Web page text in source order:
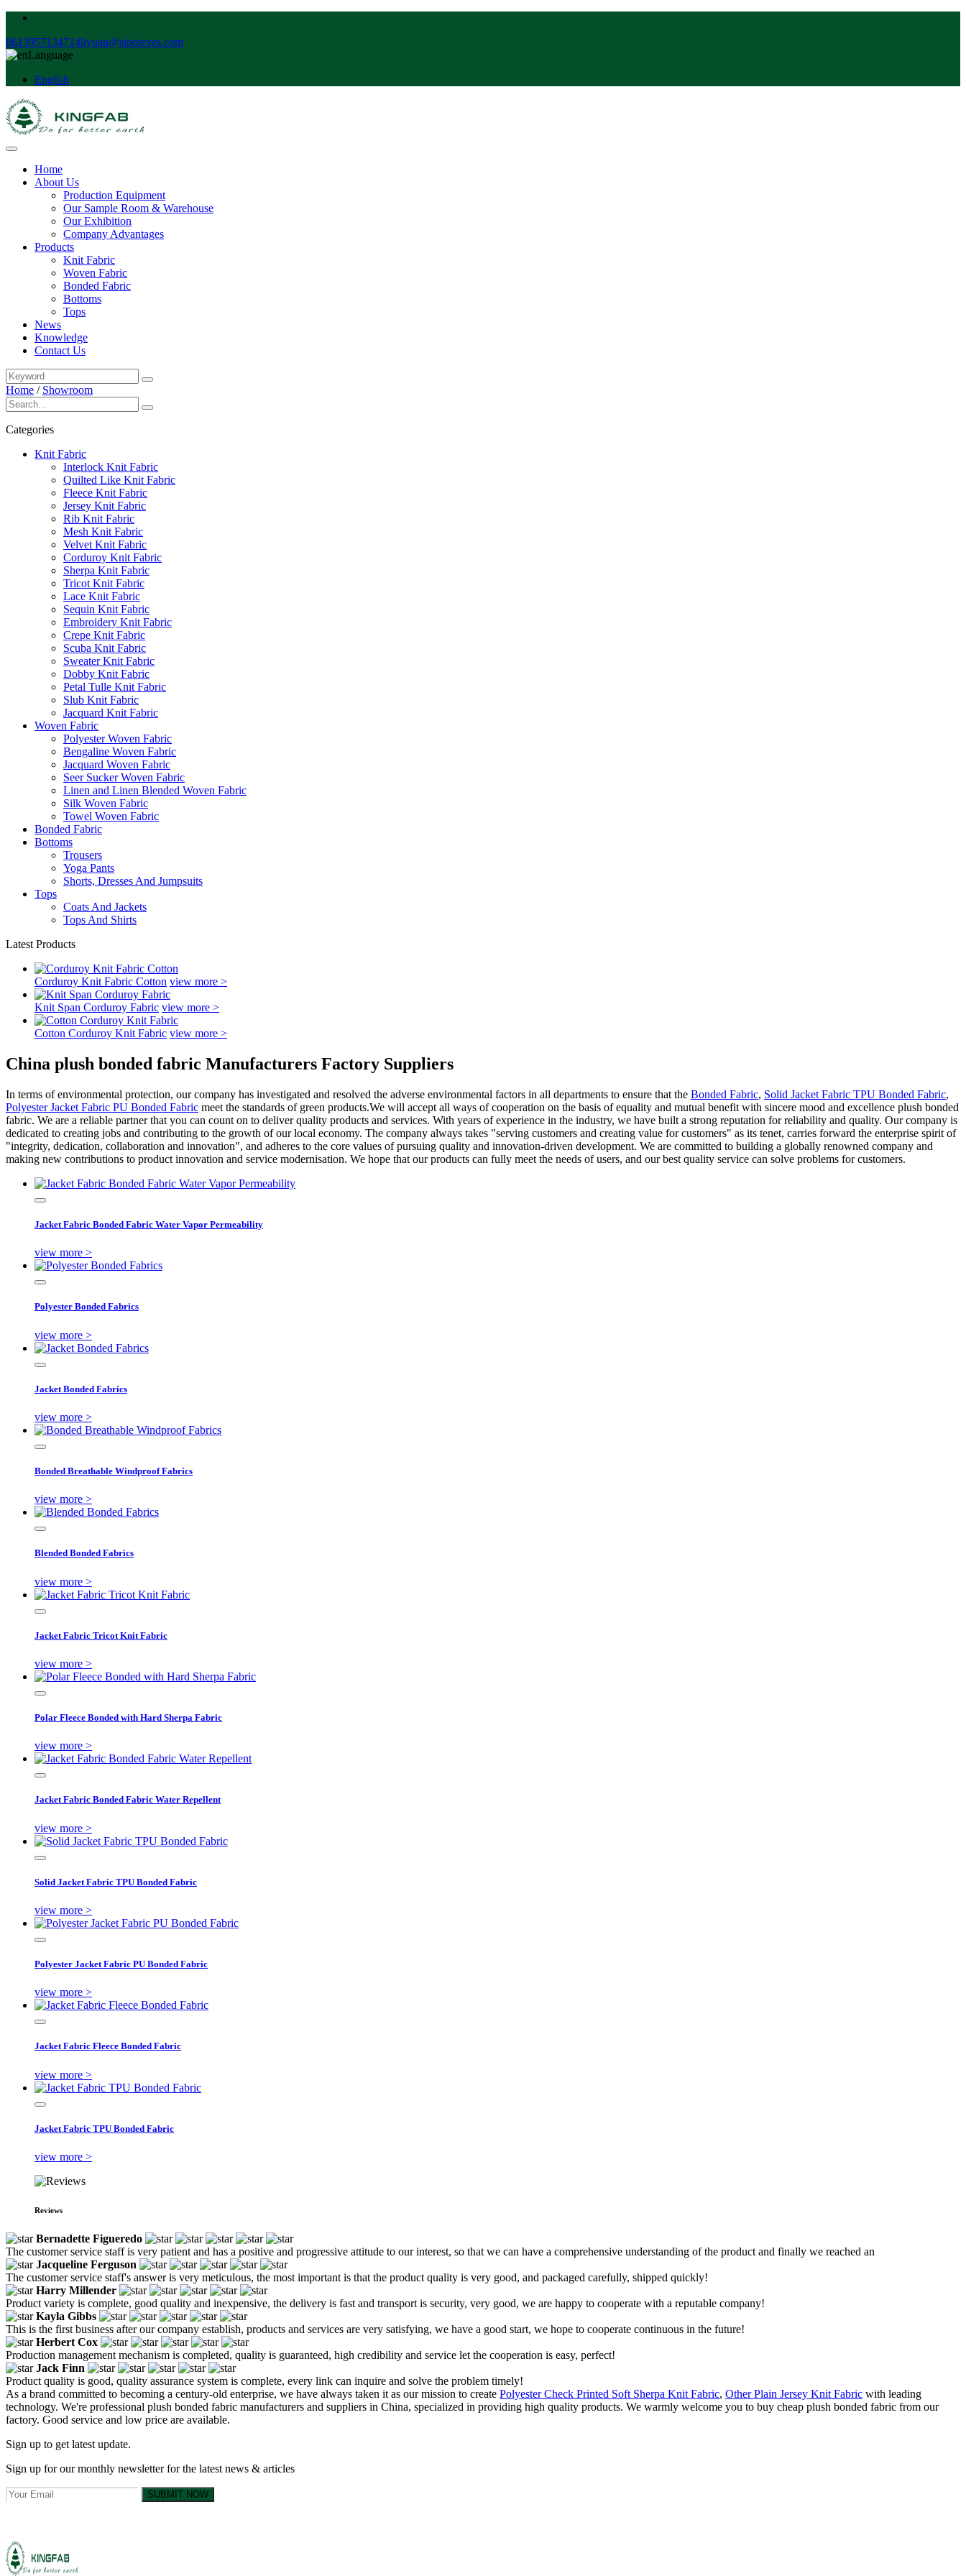
8613957134714liyuan@sinotexes.com
Language
English
Home
About Us
Production Equipment
Our Sample Room & Warehouse
Our Exhibition
Company Advantages
Products
Knit Fabric
Woven Fabric
Bonded Fabric
Bottoms
Tops
News
Knowledge
Contact Us
Home / Showroom
Categories
Knit Fabric
Interlock Knit Fabric
Quilted Like Knit Fabric
Fleece Knit Fabric
Jersey Knit Fabric
Rib Knit Fabric
Mesh Knit Fabric
Velvet Knit Fabric
Corduroy Knit Fabric
Sherpa Knit Fabric
Tricot Knit Fabric
Lace Knit Fabric
Sequin Knit Fabric
Embroidery Knit Fabric
Crepe Knit Fabric
Scuba Knit Fabric
Sweater Knit Fabric
Dobby Knit Fabric
Petal Tulle Knit Fabric
Slub Knit Fabric
Jacquard Knit Fabric
Woven Fabric
Polyester Woven Fabric
Bengaline Woven Fabric
Jacquard Woven Fabric
Seer Sucker Woven Fabric
Linen and Linen Blended Woven Fabric
Silk Woven Fabric
Towel Woven Fabric
Bonded Fabric
Bottoms
Trousers
Yoga Pants
Shorts, Dresses And Jumpsuits
Tops
Coats And Jackets
Tops And Shirts
Latest Products
Corduroy Knit Fabric Cotton view more >
Knit Span Corduroy Fabric view more >
Cotton Corduroy Knit Fabric view more >
China plush bonded fabric Manufacturers Factory Suppliers
In terms of environmental protection, our company has investigated and resolved the adverse environmental factors in all departments to ensure that the Bonded Fabric, Solid Jacket Fabric TPU Bonded Fabric,
Polyester Jacket Fabric PU Bonded Fabric meet the standards of green products.We will accept all ways of cooperation on the basis of equality and mutual benefit with sincere mood and excellence plush bonded
fabric. We are a reliable partner that you can count on to deliver quality products and services. With years of experience in the industry, we have built a strong reputation for reliability and quality. Our company is
dedicated to creating jobs and contributing to the growth of our local economy. The company always takes "serving customers and creating value for customers" as its tenet, carries forward the enterprise spirit of
"integrity, dedication, collaboration and innovation", and adheres to the core values of pursuing quality and innovation-driven development. We are committed to building a globally renowned company and
making new contributions to product innovation and service modernisation. We hope that our products can fully meet the needs of users, and our best quality service can solve problems for customers.
Jacket Fabric Bonded Fabric Water Vapor Permeability
view more >
Polyester Bonded Fabrics
view more >
Jacket Bonded Fabrics
view more >
Bonded Breathable Windproof Fabrics
view more >
Blended Bonded Fabrics
view more >
Jacket Fabric Tricot Knit Fabric
view more >
Polar Fleece Bonded with Hard Sherpa Fabric
view more >
Jacket Fabric Bonded Fabric Water Repellent
view more >
Solid Jacket Fabric TPU Bonded Fabric
view more >
Polyester Jacket Fabric PU Bonded Fabric
view more >
Jacket Fabric Fleece Bonded Fabric
view more >
Jacket Fabric TPU Bonded Fabric
view more >
Reviews
Bernadette Figueredo
The customer service staff is very patient and has a positive and progressive attitude to our interest, so that we can have a comprehensive understanding of the product and finally we reached an
Jacqueline Ferguson
The customer service staff's answer is very meticulous, the most important is that the product quality is very good, and packaged carefully, shipped quickly!
Harry Millender
Product variety is complete, good quality and inexpensive, the delivery is fast and transport is security, very good, we are happy to cooperate with a reputable company!
Kayla Gibbs
This is the first business after our company establish, products and services are very satisfying, we have a good start, we hope to cooperate continuous in the future!
Herbert Cox
Production management mechanism is completed, quality is guaranteed, high credibility and service let the cooperation is easy, perfect!
Jack Finn
Product quality is good, quality assurance system is complete, every link can inquire and solve the problem timely!
As a brand committed to becoming a century-old enterprise, we have always taken it as our mission to create Polyester Check Printed Soft Sherpa Knit Fabric, Other Plain Jersey Knit Fabric with leading
technology. We're professional plush bonded fabric manufacturers and suppliers in China, specialized in providing high quality products. We warmly welcome you to buy cheap plush bonded fabric from our
factory. Good service and low price are available.
Sign up to get latest update.
Sign up for our monthly newsletter for the latest news & articles
SUBMIT NOW